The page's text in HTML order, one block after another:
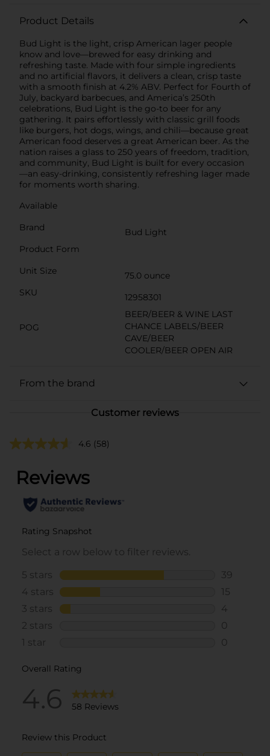
Product Details
Bud Light is the light, crisp American lager people
know and love—brewed for easy drinking and
refreshing taste. Made with four simple ingredients
and no artificial flavors, it delivers a clean, crisp taste
with a smooth finish at 4.2% ABV. Perfect for Fourth of
July, backyard barbecues, and America’s 250th
celebrations, Bud Light is the go-to beer for any
gathering. It pairs effortlessly with classic grill foods
like burgers, hot dogs, wings, and chili—because great
American food deserves a great American beer. As the
nation raises a glass to 250 years of freedom, tradition,
and community, Bud Light is built for every occasion
—an easy-drinking, consistently refreshing lager made
for moments worth sharing.
Available
Brand
Bud Light
Product Form
Unit Size
75.0 ounce
SKU
12958301
POG
BEER/BEER & WINE LAST
CHANCE LABELS/BEER
CAVE/BEER
COOLER/BEER OPEN AIR
From the brand
Customer reviews
4.6 (58)